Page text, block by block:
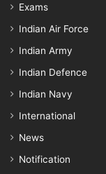
Exams
Indian Air Force
Indian Army
Indian Defence
Indian Navy
International
News
Notification